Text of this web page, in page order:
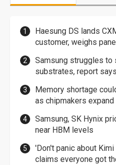
Haesung DS lands
customer, weighs
Samsung struggles to
substrates, report says
Memory shortage
as chipmakers expand
Samsung, SK Hynix
near HBM levels
'Don't panic about
claims everyone got